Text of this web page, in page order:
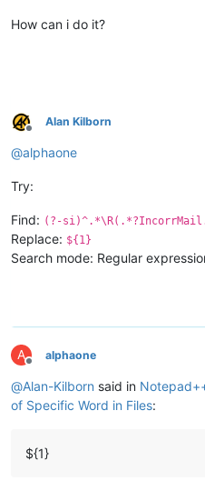
How can i do it?
Offline
Alan Kilborn
@alphaone
Try:
Find: (?-
Replace: ${1}
Search mode: Regular
A
Offline
alphaone
@Alan-Kilborn said in
of Specific Word in Files:
${1}